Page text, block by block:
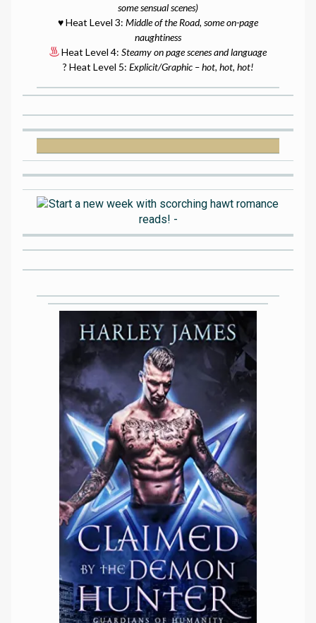
some sensual scenes)
♥️ Heat Level 3: Middle of the Road, some on-page
naughtiness
Heat Level 4: Steamy on page scenes and language
? Heat Level 5: Explicit/Graphic – hot, hot, hot!